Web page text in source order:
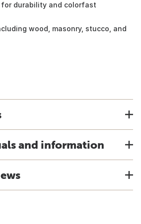
for durability and colorfast
wood, masonry, stucco, and
and information